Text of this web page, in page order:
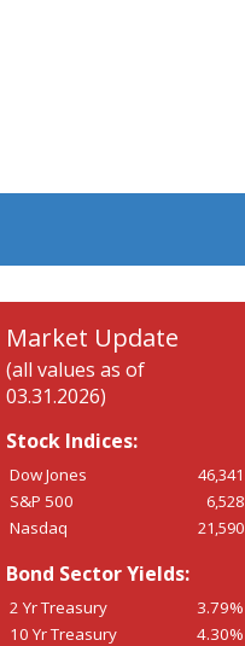
Market Update
(all values as of
03.31.2026)
Stock Indices:
Dow Jones
46,341
S&P 500
6,528
Nasdaq
21,590
Bond Sector Yields:
2 Yr Treasury
3.79%
10 Yr Treasury
4.30%